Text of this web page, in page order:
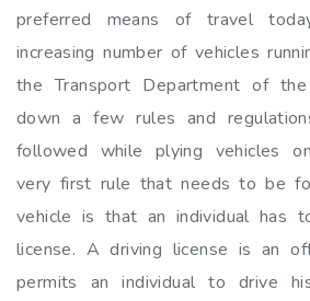
preferred means of travel
increasing number of vehicles
the Transport Department of
down a few rules and
followed while plying vehicles
very first rule that needs to be
vehicle is that an individual has
license. A driving license is an
permits an individual to drive